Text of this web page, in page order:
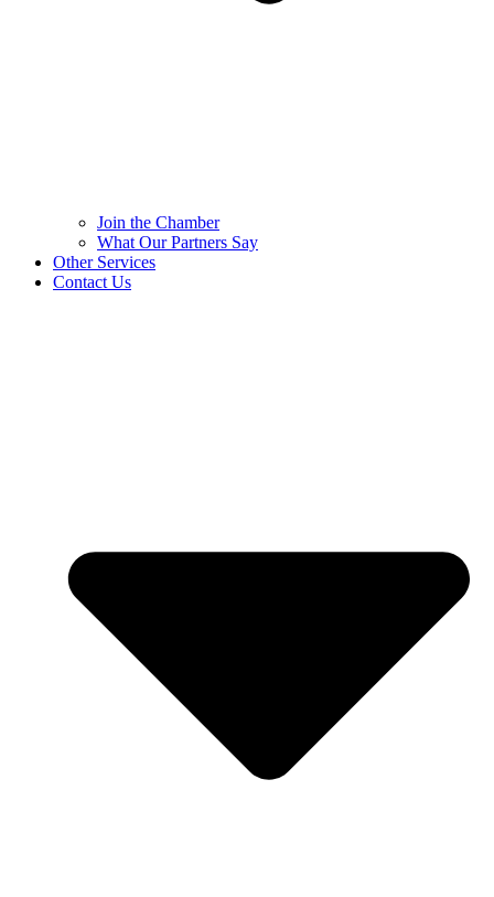
Join the Chamber
What Our Partners Say
Other Services
Contact Us